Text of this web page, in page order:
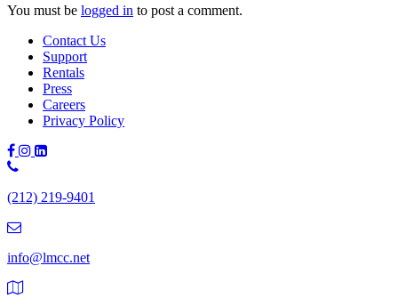
You must be logged in to post a comment.
Contact Us
Support
Rentals
Press
Careers
Privacy Policy
Phone
(212)
9401
(212) 219-9401
info@lmcc.net